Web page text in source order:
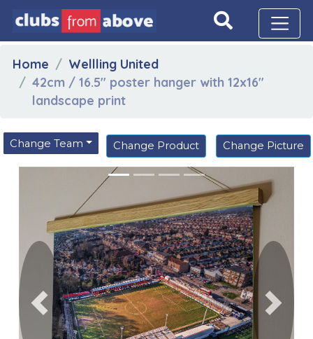
Home
Wellling United
42cm / 16.5" poster hanger with 12x16"
landscape print
Change Team Change Product Change Picture
Previous Next